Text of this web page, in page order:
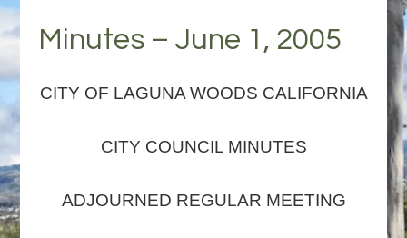
Minutes – June 1, 2005
CITY OF LAGUNA WOODS CALIFORNIA
CITY COUNCIL MINUTES
ADJOURNED REGULAR MEETING